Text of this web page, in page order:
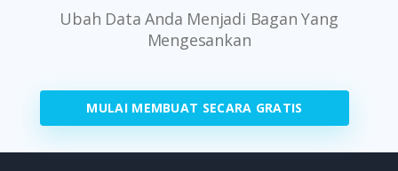
Ubah Data Anda Menjadi Bagan Yang
Mengesankan
MULAI MEMBUAT SECARA GRATIS